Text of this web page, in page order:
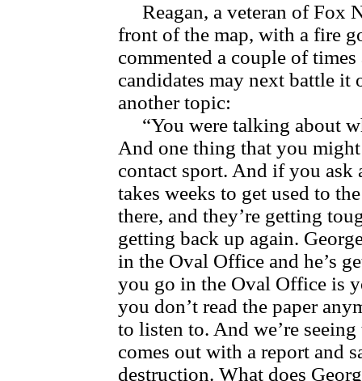
Reagan, a veteran of Fox
front of the map, with a fire
commented a couple of
candidates may next battle it
another topic:
“You were talking about
And one thing that you
contact sport. And if you
takes weeks to get used to
there, and they’re getting
getting back up again.
in the Oval Office and he’s
you go in the Oval Office is
you don’t read the paper
to listen to. And we’re
comes out with a report and
destruction. What does